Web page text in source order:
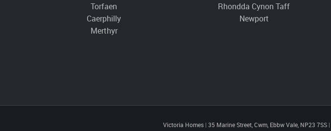
Torfaen
Caerphilly
Merthyr
Rhondda Cynon Taff
Newport
Victoria Homes | 35 Marine Street, Cwm, Ebbw Vale, NP23 7SS |